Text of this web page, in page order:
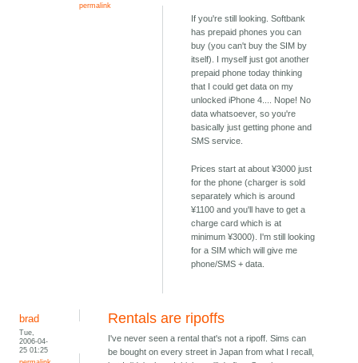
permalink
If you're still looking. Softbank
has prepaid phones you can
buy (you can't buy the SIM by
itself). I myself just got another
prepaid phone today thinking
that I could get data on my
unlocked iPhone 4.... Nope! No
data whatsoever, so you're
basically just getting phone and
SMS service.
Prices start at about ¥3000 just
for the phone (charger is sold
separately which is around
¥1100 and you'll have to get a
charge card which is at
minimum ¥3000). I'm still looking
for a SIM which will give me
phone/SMS + data.
brad
Tue,
2006-04-
25 01:25
Rentals are ripoffs
I've never seen a rental that's not a ripoff. Sims can
be bought on every street in Japan from what I recall,